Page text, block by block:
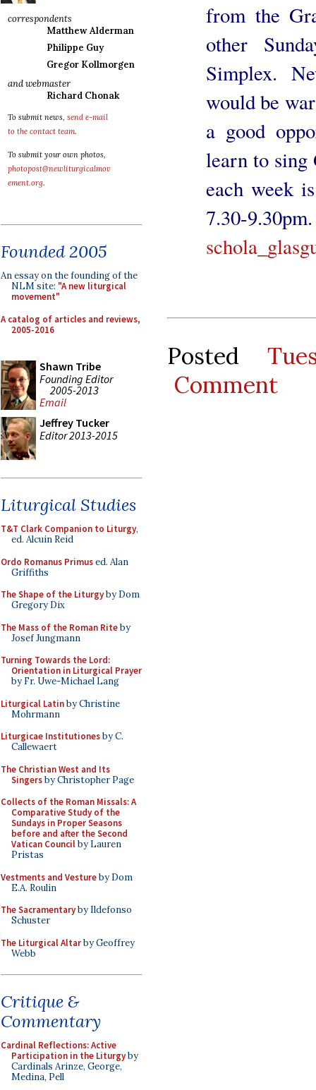
correspondents
Matthew Alderman
Philippe Guy
Gregor Kollmorgen
and webmaster
Richard Chonak
To submit news, send e-mail
to the contact team.
To submit your own photos,
photopost@newliturgicalmov
ement.org.
Founded 2005
An essay on the founding of the
NLM site: "A new liturgical
movement"
A catalog of articles and reviews,
2005-2016
Shawn Tribe
Founding Editor
2005-2013
Email
Jeffrey Tucker
Editor 2013-2015
Liturgical Studies
T&T Clark Companion to Liturgy,
ed. Alcuin Reid
Ordo Romanus Primused. Alan
Griffiths
The Shape of the Liturgyby Dom
Gregory Dix
The Mass of the Roman Riteby
Josef Jungmann
Turning Towards the Lord:
Orientation in Liturgical Prayer
by Fr. Uwe-Michael Lang
Liturgical Latinby Christine
Mohrmann
Liturgicae Institutionesby C.
Callewaert
The Christian West and Its
Singersby Christopher Page
Collects of the Roman Missals: A
Comparative Study of the
Sundays in Proper Seasons
before and after the Second
Vatican Councilby Lauren
Pristas
Vestments and Vestureby Dom
E.A. Roulin
The Sacramentaryby Ildefonso
Schuster
The Liturgical Altarby Geoffrey
Webb
Critique &
Commentary
Cardinal Reflections: Active
Participation in the Liturgyby
Cardinals Arinze, George,
Medina, Pell
from the
other
Simplex.
would be
a good
learn to sing
each week
7.30-
Posted
Comment